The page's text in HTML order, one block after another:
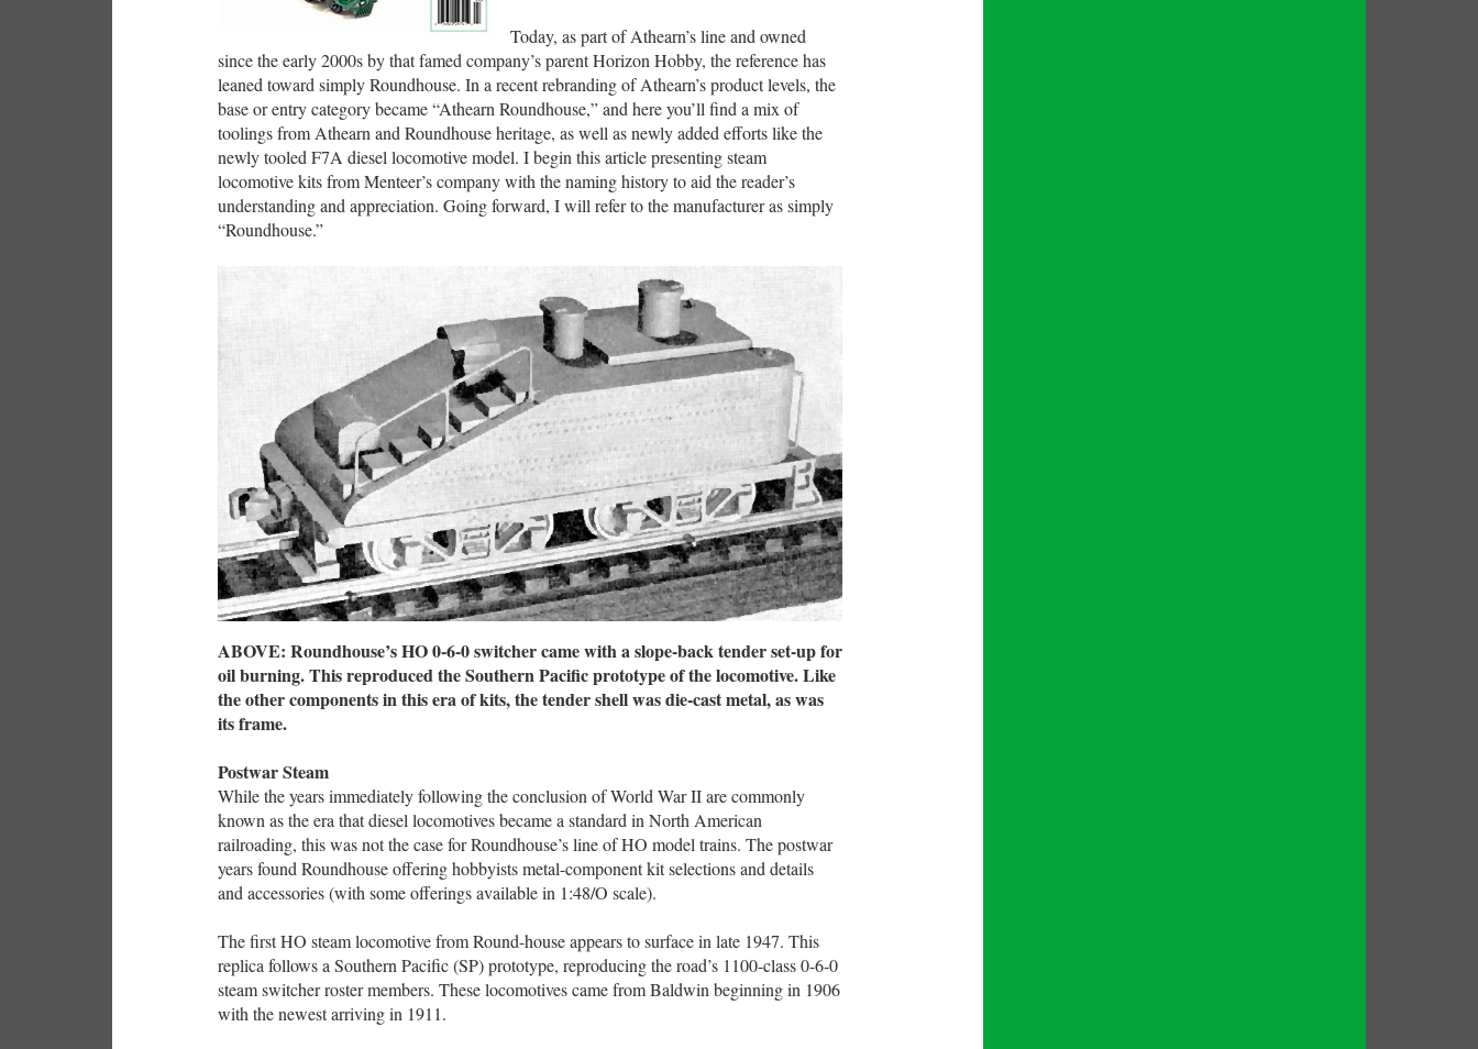
Today, as part of Athearn’s line and owned
since the early 2000s by that famed company’s parent Horizon Hobby, the reference has
leaned toward simply Roundhouse. In a recent rebranding of Athearn’s product levels, the
base or entry category became “Athearn Roundhouse,” and here you’ll find a mix of
toolings from Athearn and Roundhouse heritage, as well as newly added efforts like the
newly tooled F7A diesel locomotive model. I begin this article presenting steam
locomotive kits from Menteer’s company with the naming history to aid the reader’s
understanding and appreciation. Going forward, I will refer to the manufacturer as simply
“Roundhouse.”
ABOVE: Roundhouse’s HO 0-6-0 switcher came with a slope-back tender set-up for
oil burning. This reproduced the Southern Pacific prototype of the locomotive. Like
the other components in this era of kits, the tender shell was die-cast metal, as was
its frame.
Postwar Steam
While the years immediately following the conclusion of World War II are commonly
known as the era that diesel locomotives became a standard in North American
railroading, this was not the case for Roundhouse’s line of HO model trains. The postwar
years found Roundhouse offering hobbyists metal-component kit selections and details
and accessories (with some offerings available in 1:48/O scale).
The first HO steam locomotive from Round-house appears to surface in late 1947. This
replica follows a Southern Pacific (SP) prototype, reproducing the road’s 1100-class 0-6-0
steam switcher roster members. These locomotives came from Baldwin beginning in 1906
with the newest arriving in 1911.